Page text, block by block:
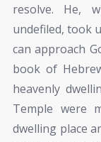
resolve. He,
undefiled, took
can approach
book of
heavenly
Temple were
dwelling place